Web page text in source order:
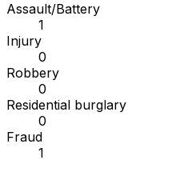
Assault/Battery
1
Injury
0
Robbery
0
Residential burglary
0
Fraud
1